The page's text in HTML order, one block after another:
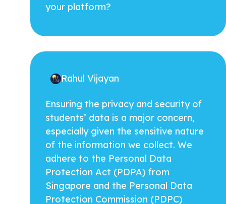
your platform?
Rahul Vijayan
Ensuring the privacy and security of
students’ data is a major concern,
especially given the sensitive nature
of the information we collect. We
adhere to the Personal Data
Protection Act (PDPA) from
Singapore and the Personal Data
Protection Commission (PDPC)